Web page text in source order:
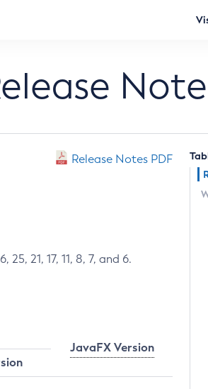
Release Notes PDF
21, 17, 11, 8, 7, and 6.
JavaFX Version